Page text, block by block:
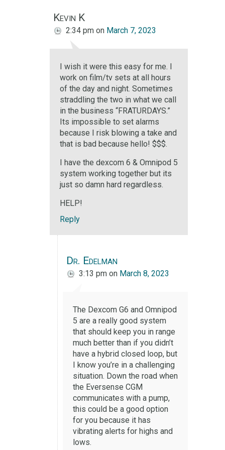
Kevin K
2:34 pm on March 7, 2023
I wish it were this easy for me. I
work on film/tv sets at all hours
of the day and night. Sometimes
straddling the two in what we call
in the business “FRATURDAYS.”
Its impossible to set alarms
because I risk blowing a take and
that is bad because hello! $$$.
I have the dexcom 6 & Omnipod 5
system working together but its
just so damn hard regardless.
HELP!
Reply
Dr. Edelman
3:13 pm on March 8, 2023
The Dexcom G6 and Omnipod
5 are a really good system
that should keep you in range
much better than if you didn’t
have a hybrid closed loop, but
I know you’re in a challenging
situation. Down the road when
the Eversense CGM
communicates with a pump,
this could be a good option
for you because it has
vibrating alerts for highs and
lows.